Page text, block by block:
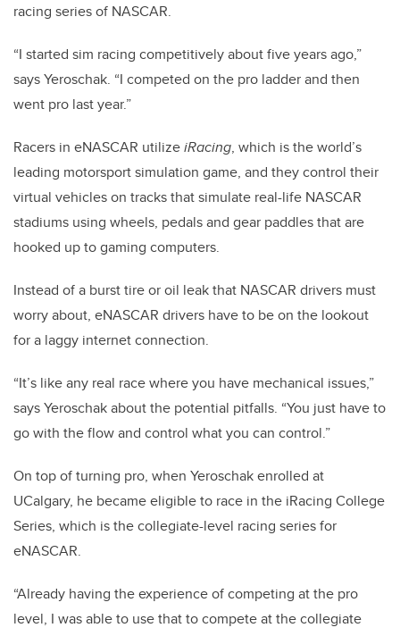
racing series of NASCAR.
“I started sim racing competitively about five years ago,”
says Yeroschak. “I competed on the pro ladder and then
went pro last year.”
Racers in eNASCAR utilizeiRacing, which is the world’s
leading motorsport simulation game, and they control their
virtual vehicles on tracks that simulate real-life NASCAR
stadiums using wheels, pedals and gear paddles that are
hooked up to gaming computers.
Instead of a burst tire or oil leak that NASCAR drivers must
worry about, eNASCAR drivers have to be on the lookout
for a laggy internet connection.
“It’s like any real race where you have mechanical issues,”
says Yeroschak about the potential pitfalls. “You just have to
go with the flow and control what you can control.”
On top of turning pro, when Yeroschak enrolled at
UCalgary, he became eligible to race in the iRacing College
Series, which is the collegiate-level racing series for
eNASCAR.
“Already having the experience of competing at the pro
level, I was able to use that to compete at the collegiate